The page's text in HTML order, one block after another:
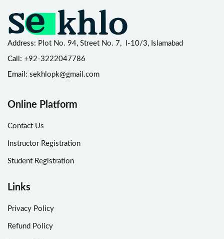
Address: Plot No. 94, Street No. 7, I-10/3, Islamabad
Call: +92-3222047786
Email: sekhlopk@gmail.com
Online Platform
Contact Us
Instructor Registration
Student Registration
Links
Privacy Policy
Refund Policy